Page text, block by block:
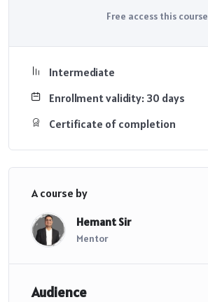
Free access this course
Intermediate
Enrollment validity: 30 days
Certificate of completion
A course by
Hemant Sir
Mentor
Audience